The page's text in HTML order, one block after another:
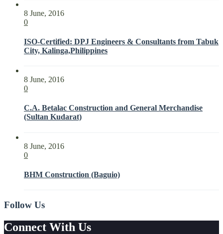
8 June, 2016
0
ISO-Certified: DPJ Engineers & Consultants from Tabuk
City, Kalinga,Philippines
8 June, 2016
0
C.A. Betalac Construction and General Merchandise
(Sultan Kudarat)
8 June, 2016
0
BHM Construction (Baguio)
Follow Us
Connect With Us